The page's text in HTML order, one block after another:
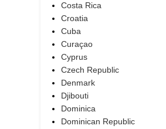
Costa Rica
Croatia
Cuba
Curaçao
Cyprus
Czech Republic
Denmark
Djibouti
Dominica
Dominican Republic